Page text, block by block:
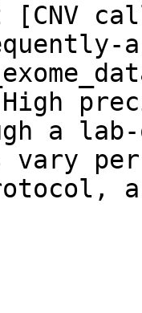
[CNV
High
a
vary